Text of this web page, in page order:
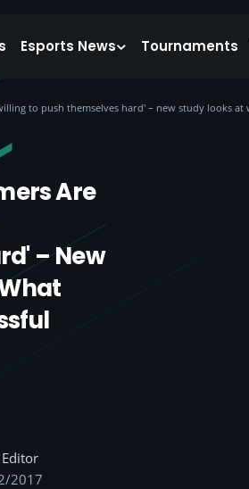
Esports News Tournaments
to push themselves hard' – new study looks at
Are
– New
2017